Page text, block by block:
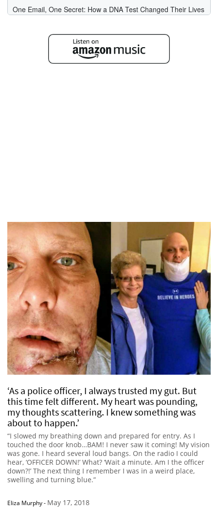
‘As a police officer, I always trusted my gut. But
this time felt different. My heart was pounding,
my thoughts scattering. I knew something was
about to happen.’
“I slowed my breathing down and prepared for entry. As I
touched the door knob…BAM! I never saw it coming! My vision
was gone. I heard several loud bangs. On the radio I could
hear, ‘OFFICER DOWN!’ What? ‘Wait a minute. Am I the officer
down?!’ The next thing I remember I was in a weird place,
swelling and turning blue.”
Eliza Murphy- May 17, 2018